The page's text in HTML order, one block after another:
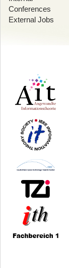
Conferences
External Jobs